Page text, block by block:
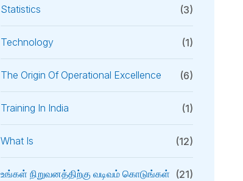
Statistics (3)
Technology (1)
The Origin Of Operational Excellence (6)
Training In India (1)
What Is (12)
உங்கள் நிறுவனத்திற்கு வடிவம் கொடுங்கள் (21)